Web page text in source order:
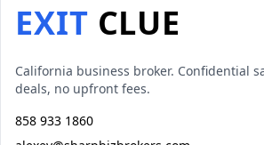
EXIT CLUE
California business broker. Confidential
deals, no upfront fees.
858 933 1860